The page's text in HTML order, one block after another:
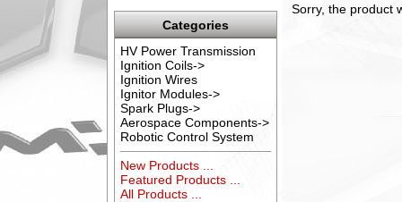
Categories
HV Power Transmission
Ignition Coils->
Ignition Wires
Ignitor Modules->
Spark Plugs->
Aerospace Components->
Robotic Control System
New Products ...
Featured Products ...
All Products ...
Sorry, the product